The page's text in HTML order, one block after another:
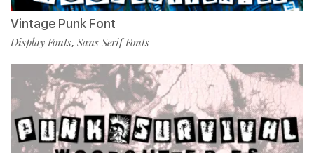
Vintage Punk Font
Display Fonts, Sans Serif Fonts